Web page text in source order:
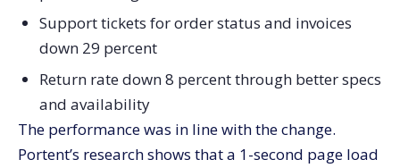
Support tickets for order status and invoices
down 29 percent
Return rate down 8 percent through better specs
and availability
The performance was in line with the change.
Portent’s research shows that a 1-second page load